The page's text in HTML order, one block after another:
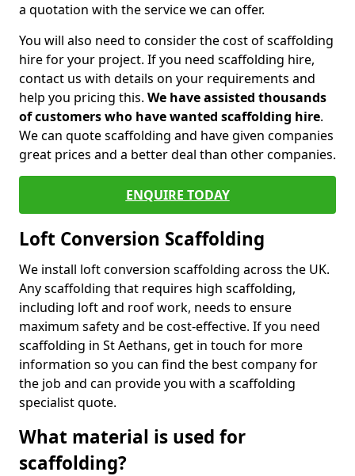
a quotation with the service we can offer.
You will also need to consider the cost of scaffolding
hire for your project. If you need scaffolding hire,
contact us with details on your requirements and
help you pricing this. We have assisted thousands
of customers who have wanted scaffolding hire.
We can quote scaffolding and have given companies
great prices and a better deal than other companies.
ENQUIRE TODAY
Loft Conversion Scaffolding
We install loft conversion scaffolding across the UK.
Any scaffolding that requires high scaffolding,
including loft and roof work, needs to ensure
maximum safety and be cost-effective. If you need
scaffolding in St Aethans, get in touch for more
information so you can find the best company for
the job and can provide you with a scaffolding
specialist quote.
What material is used for
scaffolding?